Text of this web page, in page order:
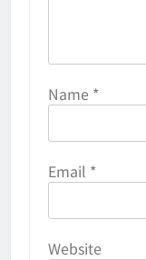
Name *
Email *
Website